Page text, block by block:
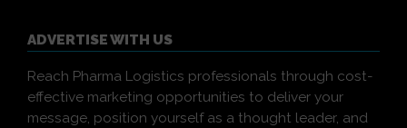
ADVERTISE WITH US
Reach Pharma Logistics professionals through cost-
effective marketing opportunities to deliver your
message, position yourself as a thought leader, and